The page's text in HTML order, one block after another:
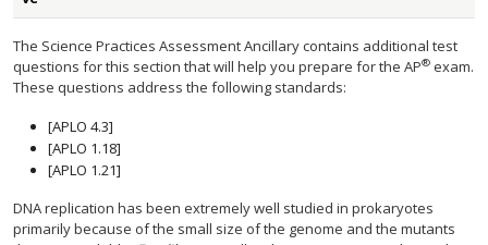
The Science Practices Assessment Ancillary contains additional test
questions for this section that will help you prepare for the AP® exam.
These questions address the following standards:
[APLO 4.3]
[APLO 1.18]
[APLO 1.21]
DNA replication has been extremely well studied in prokaryotes
primarily because of the small size of the genome and the mutants